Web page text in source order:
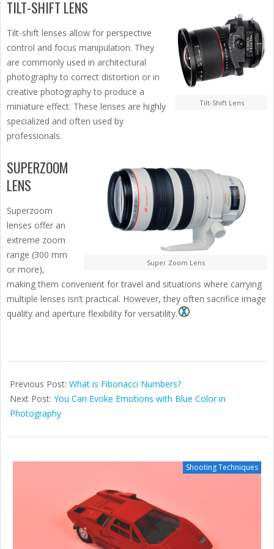
Tilt-Shift Lens
TILT-SHIFT LENS
Tilt-shift lenses allow for perspective
control and focus manipulation. They
are commonly used in architectural
photography to correct distortion or in
creative photography to produce a
miniature effect. These lenses are highly
specialized and often used by
professionals.
Super Zoom Lens
SUPERZOOM
LENS
Superzoom
lenses offer an
extreme zoom
range (300 mm
or more),
making them convenient for travel and situations where carrying
multiple lenses isn’t practical. However, they often sacrifice image
quality and aperture flexibility for versatility.
08-
29
Previous Post: What is Fibonacci Numbers?
Next Post: You Can Evoke Emotions with Blue Color in
Photography
Shooting Techniques